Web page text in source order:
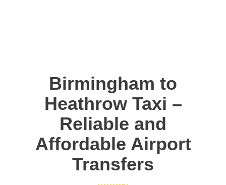
Birmingham to
Heathrow Taxi –
Reliable and
Affordable Airport
Transfers